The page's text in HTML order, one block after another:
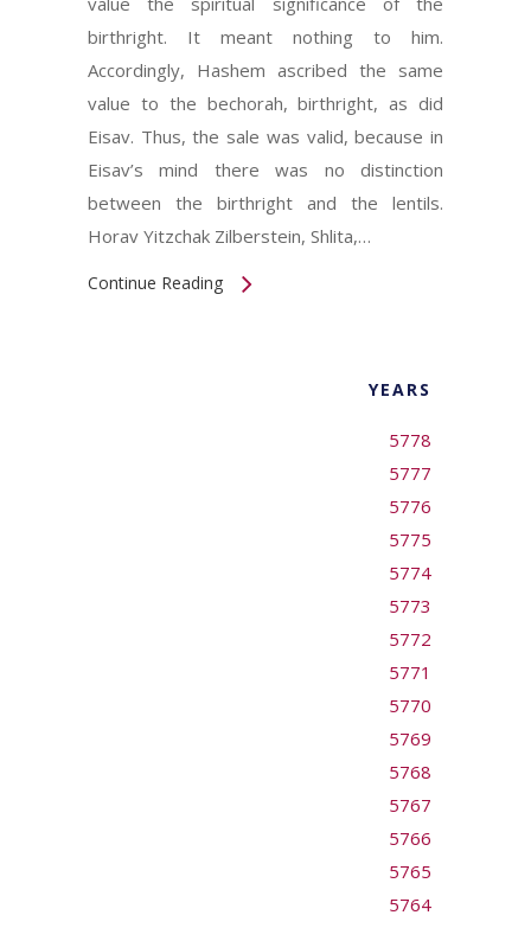
birthright. It meant nothing to him.
Accordingly, Hashem ascribed the same
value to the bechorah, birthright, as did
Eisav. Thus, the sale was valid, because in
Eisav’s mind there was no distinction
between the birthright and the lentils.
Horav Yitzchak Zilberstein, Shlita,…
Continue Reading
YEARS
5778
5777
5776
5775
5774
5773
5772
5771
5770
5769
5768
5767
5766
5765
5764